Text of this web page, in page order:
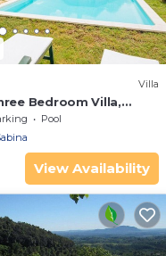
Villa
Bedroom Villa,
Pool
View Availability